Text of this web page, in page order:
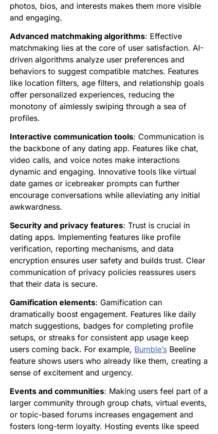
photos, bios, and interests makes them more visible
and engaging.
Advanced matchmaking algorithms: Effective
matchmaking lies at the core of user satisfaction. AI-
driven algorithms analyze user preferences and
behaviors to suggest compatible matches. Features
like location filters, age filters, and relationship goals
offer personalized experiences, reducing the
monotony of aimlessly swiping through a sea of
profiles.
Interactive communication tools: Communication is
the backbone of any dating app. Features like chat,
video calls, and voice notes make interactions
dynamic and engaging. Innovative tools like virtual
date games or icebreaker prompts can further
encourage conversations while alleviating any initial
awkwardness.
Security and privacy features: Trust is crucial in
dating apps. Implementing features like profile
verification, reporting mechanisms, and data
encryption ensures user safety and builds trust. Clear
communication of privacy policies reassures users
that their data is secure.
Gamification elements: Gamification can
dramatically boost engagement. Features like daily
match suggestions, badges for completing profile
setups, or streaks for consistent app usage keep
users coming back. For example, Bumble’s Beeline
feature shows users who already like them, creating a
sense of excitement and urgency.
Events and communities: Making users feel part of a
larger community through group chats, virtual events,
or topic-based forums increases engagement and
fosters long-term loyalty. Hosting events like speed